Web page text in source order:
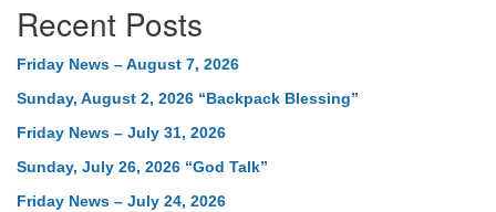
Recent Posts
Friday News – August 7, 2026
Sunday, August 2, 2026 “Backpack Blessing”
Friday News – July 31, 2026
Sunday, July 26, 2026 “God Talk”
Friday News – July 24, 2026